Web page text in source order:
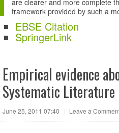
are clearer and more complete
framework provided by such a
EBSE Citation
SpringerLink
Empirical evidence
Systematic Literature
June 25, 2011 07:40 Leave a